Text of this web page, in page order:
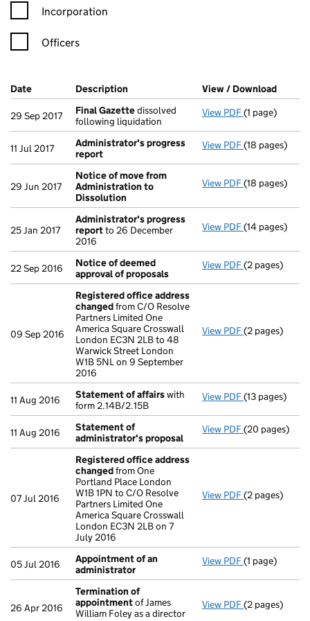
Incorporation
Officers
Company Results (links open in a new window)
Date (document was filed at Companies House)
Description (of the document filed at Companies
View / Download
29 Sep 2017 Final Gazettedissolved
following liquidation
View PDF Final Gazette
(1 page)
11 Jul 2017
Administrator's progress
report
View PDF(18 pages)
29 Jun 2017
Notice of move from
Administration to
Dissolution
View PDF Notice of
(18 pages)
25 Jan 2017
Administrator's progress
reportto 26 December
2016
View PDF(14 pages)
22 Sep 2016
Notice of deemed
approval of proposals
View PDF Notice of
(2 pages)
09 Sep 2016
Registered office address
changedfrom C/O Resolve
Partners Limited One
America Square Crosswall
London EC3N 2LB to 48
Warwick Street London
W1B 5NL on 9 September
2016
View PDF Registered
(2 pages)
11 Aug 2016 Statement of affairswith
form 2.14B/2.15B
View PDF Statement of
(13 pages)
11 Aug 2016
Statement of
administrator's proposal
View PDF Statement of
(20 pages)
07 Jul 2016
Registered office address
changedfrom One
Portland Place London
W1B 1PN to C/O Resolve
Partners Limited One
America Square Crosswall
London EC3N 2LB on 7
July 2016
View PDF Registered
(2 pages)
05 Jul 2016
Appointment of an
administrator
View PDF Appointment
(1 page)
26 Apr 2016
Termination of
appointmentof James
William Foley as a director
View PDF Termination
(2 pages)